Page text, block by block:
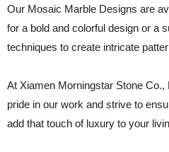
Our Mosaic Marble Designs are
for a bold and colorful design or a
techniques to create intricate
At Xiamen Morningstar Stone
pride in our work and strive to
add that touch of luxury to your